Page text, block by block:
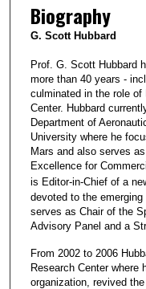
Biography
G. Scott Hubbard
Prof. G. Scott Hubbard
more than 40 years -
culminated in the role of
Center. Hubbard
Department of
University where he
Mars and also serves
Excellence for
is Editor-in-Chief of a
devoted to the
serves as Chair of the
Advisory Panel and a
From 2002 to 2006
Research Center where
organization, revived